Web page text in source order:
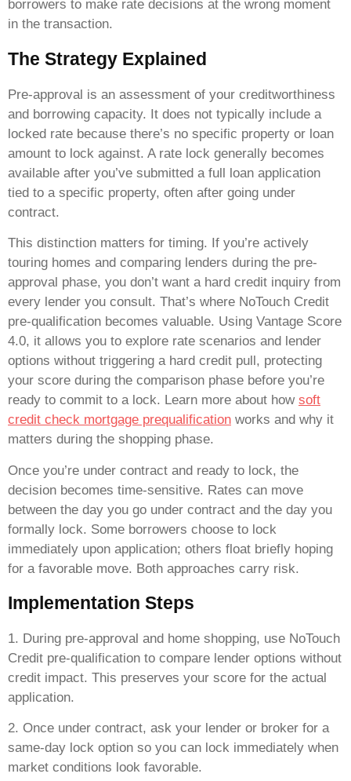
borrowers to make rate decisions at the wrong moment
in the transaction.
The Strategy Explained
Pre-approval is an assessment of your creditworthiness
and borrowing capacity. It does not typically include a
locked rate because there’s no specific property or loan
amount to lock against. A rate lock generally becomes
available after you’ve submitted a full loan application
tied to a specific property, often after going under
contract.
This distinction matters for timing. If you’re actively
touring homes and comparing lenders during the pre-
approval phase, you don’t want a hard credit inquiry from
every lender you consult. That’s where NoTouch Credit
pre-qualification becomes valuable. Using Vantage Score
4.0, it allows you to explore rate scenarios and lender
options without triggering a hard credit pull, protecting
your score during the comparison phase before you’re
ready to commit to a lock. Learn more about how soft
credit check mortgage prequalification works and why it
matters during the shopping phase.
Once you’re under contract and ready to lock, the
decision becomes time-sensitive. Rates can move
between the day you go under contract and the day you
formally lock. Some borrowers choose to lock
immediately upon application; others float briefly hoping
for a favorable move. Both approaches carry risk.
Implementation Steps
1. During pre-approval and home shopping, use NoTouch
Credit pre-qualification to compare lender options without
credit impact. This preserves your score for the actual
application.
2. Once under contract, ask your lender or broker for a
same-day lock option so you can lock immediately when
market conditions look favorable.